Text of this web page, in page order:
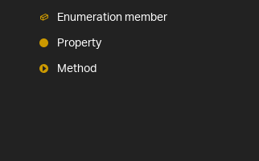
Enumeration member
Property
Method